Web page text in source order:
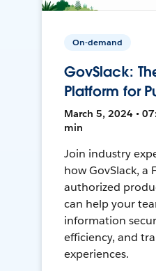
On-demand
GovSlack:
Platform for
March 5, 2024 •
min
Join industry
how GovSlack, a
authorized
can help your
information
efficiency, and
experiences.